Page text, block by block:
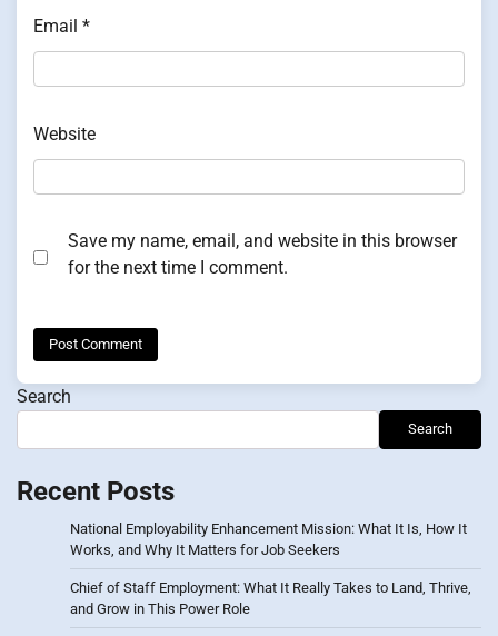
Email *
Website
Save my name, email, and website in this browser
for the next time I comment.
Search
Search
Recent Posts
National Employability Enhancement Mission: What It Is, How It
Works, and Why It Matters for Job Seekers
Chief of Staff Employment: What It Really Takes to Land, Thrive,
and Grow in This Power Role